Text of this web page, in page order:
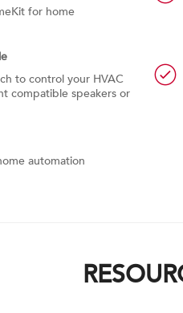
for home
to control your HVAC
compatible speakers or
automation